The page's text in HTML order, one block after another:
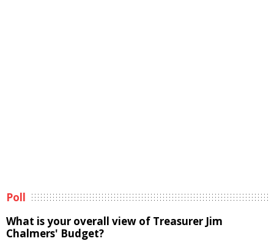
Poll
What is your overall view of Treasurer Jim
Chalmers' Budget?